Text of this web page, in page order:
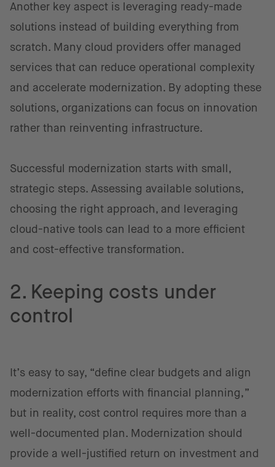
Another key aspect is leveraging ready-made
solutions instead of building everything from
scratch. Many cloud providers offer managed
services that can reduce operational complexity
and accelerate modernization. By adopting these
solutions, organizations can focus on innovation
rather than reinventing infrastructure.
Successful modernization starts with small,
strategic steps. Assessing available solutions,
choosing the right approach, and leveraging
cloud-native tools can lead to a more efficient
and cost-effective transformation.
2. Keeping costs under
control
It’s easy to say, “define clear budgets and align
modernization efforts with financial planning,”
but in reality, cost control requires more than a
well-documented plan. Modernization should
provide a well-justified return on investment and